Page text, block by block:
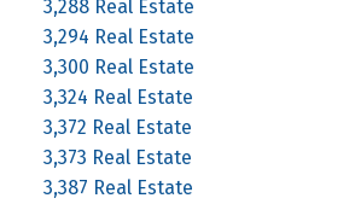
3,288 Real Estate
3,294 Real Estate
3,300 Real Estate
3,324 Real Estate
3,372 Real Estate
3,373 Real Estate
3,387 Real Estate